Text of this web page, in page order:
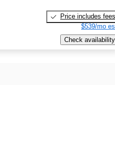
Price includes fees
$539/mo
Check availability